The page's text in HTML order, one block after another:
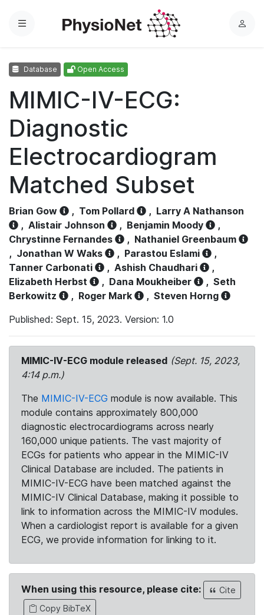
Menu
L
Database Open Access
MIMIC-IV-ECG:
Diagnostic
Electrocardiogram
Matched Subset
Brian Gow , Tom Pollard , Larry A Nathanson
, Alistair Johnson , Benjamin Moody
,
Chrystinne Fernandes
, Nathaniel Greenbaum
, Jonathan W Waks , Parastou Eslami
,
Tanner Carbonati
, Ashish Chaudhari
,
Elizabeth Herbst
, Dana Moukheiber , Seth
Berkowitz
, Roger Mark , Steven Horng
Published: Sept. 15, 2023. Version: 1.0
MIMIC-IV-ECG module released (Sept. 15, 2023,
4:14 p.m.)
The MIMIC-IV-ECG module is now available. This
module contains approximately 800,000
diagnostic electrocardiograms across nearly
160,000 unique patients. The vast majority of
ECGs for patients who appear in the MIMIC-IV
Clinical Database are included. The patients in
MIMIC-IV-ECG have been matched against the
MIMIC-IV Clinical Database, making it possible to
link to information across the MIMIC-IV modules.
When a cardiologist report is available for a given
ECG, we provide information for linking to it.
When using this resource, please cite:
Cite
Copy BibTeX